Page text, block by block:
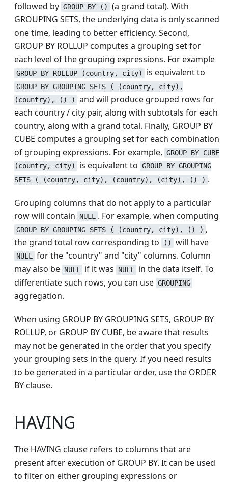
followed by GROUP BY ()
(a grand total). With
GROUPING SETS, the underlying data is only scanned
one time, leading to better efficiency. Second,
GROUP BY ROLLUP computes a grouping set for
each level of the grouping expressions. For example
GROUP BY ROLLUP (country, city) is equivalent to
GROUP BY GROUPING SETS ( (country, city),
(country), () )
and will produce grouped rows for
each country / city pair, along with subtotals for each
country, along with a grand total. Finally, GROUP BY
CUBE computes a grouping set for each combination
of grouping expressions. For example, GROUP BY CUBE
(country, city)
is equivalent to GROUP BY GROUPING
SETS ( (country, city), (country), (city), () ) .
Grouping columns that do not apply to a particular
row will contain
NULL . For example, when computing
GROUP BY GROUPING SETS ( (country, city), () ) ,
the grand total row corresponding to
() will have
NULL for the "country" and "city" columns. Column
may also be NULL if it was NULL
in the data itself. To
differentiate such rows, you can use GROUPING
aggregation.
When using GROUP BY GROUPING SETS, GROUP BY
ROLLUP, or GROUP BY CUBE, be aware that results
may not be generated in the order that you specify
your grouping sets in the query. If you need results
to be generated in a particular order, use the ORDER
BY clause.
HAVING
The HAVING clause refers to columns that are
present after execution of GROUP BY. It can be used
to filter on either grouping expressions or